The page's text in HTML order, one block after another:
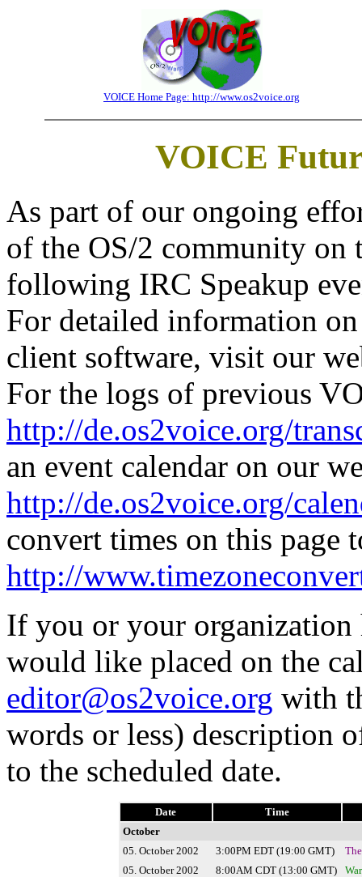
VOICE Home Page: http://www.os2voice.org
VOICE
As part of our ongoing
of the OS/2 community on
following IRC Speakup
For detailed information
client software, visit our
For the logs of previous
http://de.os2voice.org/
an event calendar on our
http://de.os2voice.org/
convert times on this page
http://
If you or your organization
would like placed on the
editor@os2voice.org with
words or less) description
to the scheduled date.
Date
Time
October
05. October 2002
3:00PM EDT (19:00 GMT)
05. October 2002
8:00AM CDT (13:00 GMT)